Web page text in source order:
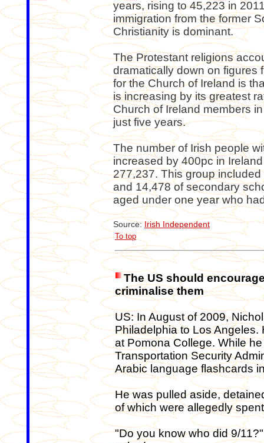
years, rising to 45,223 in
immigration from the former
Christianity is dominant.
The Protestant religions
dramatically down on figures
for the Church of Ireland is
is increasing by its greatest
Church of Ireland members
just five years.
The number of Irish people
increased by 400pc in
277,237. This group
and 14,478 of secondary
aged under one year who
Source:Irish Independent
To top
The US should
criminalise them
US: In August of 2009,
Philadelphia to Los
at Pomona College. While
Transportation Security
Arabic language flashcards
He was pulled aside,
of which were allegedly
"Do you know who did 9/